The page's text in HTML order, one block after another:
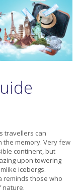
travellers can
the memory. Very few
continent, but
upon towering
icebergs.
reminds those who
nature.